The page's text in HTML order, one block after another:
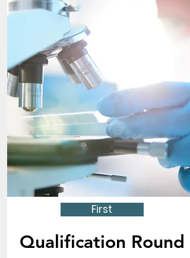
First
Qualification Round